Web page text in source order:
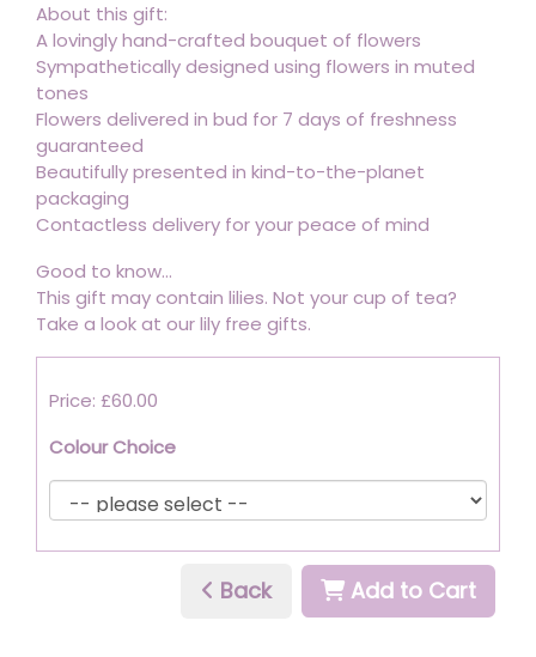
About this gift:
A lovingly hand-crafted bouquet of flowers
Sympathetically designed using flowers in muted
tones
Flowers delivered in bud for 7 days of freshness
guaranteed
Beautifully presented in kind-to-the-planet
packaging
Contactless delivery for your peace of mind
Good to know...
This gift may contain lilies. Not your cup of tea?
Take a look at our lily free gifts.
Price: £60.00
Colour Choice
Back Add to Cart